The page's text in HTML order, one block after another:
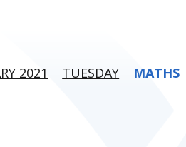
2021
TUESDAY MATHS